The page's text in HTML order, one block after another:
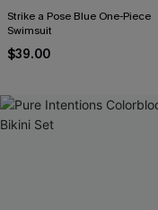
Strike a Pose Blue One-Piece
Swimsuit
$39.00